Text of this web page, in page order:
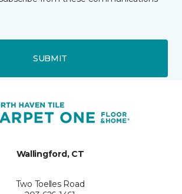
SUBMIT
Wallingford, CT
Two Toelles Road